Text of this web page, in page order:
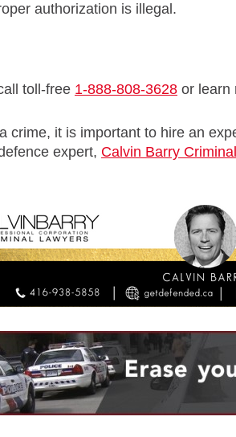
authorization is illegal.
toll-free 1-888-808-3628 or learn
crime, it is important to hire an
expert, Calvin Barry